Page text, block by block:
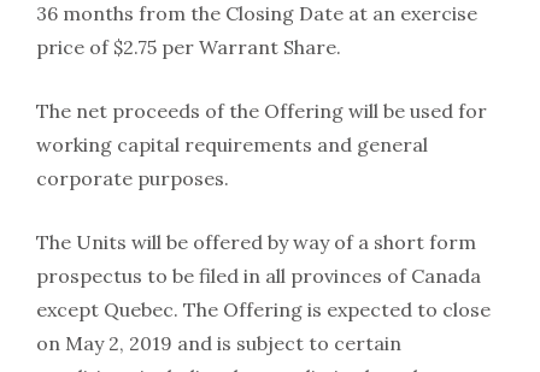
36 months from the Closing Date at an exercise
price of $2.75 per Warrant Share.
The net proceeds of the Offering will be used for
working capital requirements and general
corporate purposes.
The Units will be offered by way of a short form
prospectus to be filed in all provinces of Canada
except Quebec. The Offering is expected to close
on May 2, 2019 and is subject to certain